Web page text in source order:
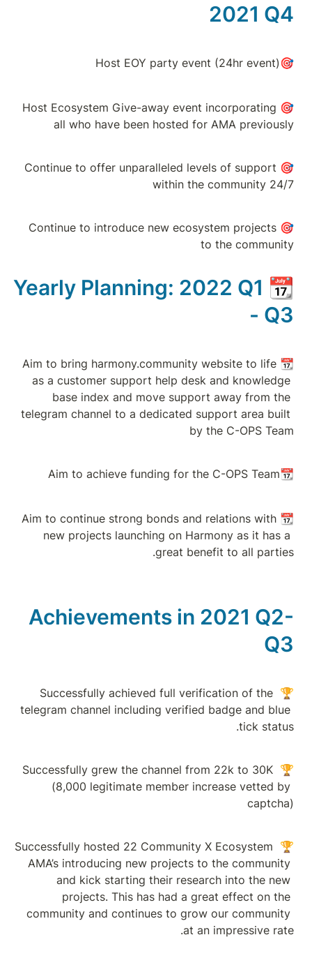
🎯Host Ecosystem
all who have
🎯Continue to
🎯Continue to
Yearly
📆Aim to bring
as a customer
base index
telegram channel
📆Aim to continue
new projects
🏆 Successfully
telegram channel
🏆 Successfully
(8,000
🏆 Successfully
AMA’s
and kick
projects.
community and